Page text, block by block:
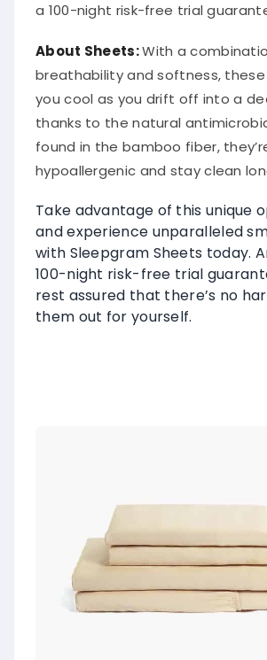
a 100-night risk-free trial
About Sheets:With a
breathability and softness,
you cool as you drift off into a
thanks to the natural
found in the bamboo fiber,
hypoallergenic and stay clean
Take advantage of this unique
and experience unparalleled
with Sleepgram Sheets today.
100-night risk-free trial
rest assured that there’s no
them out for yourself.